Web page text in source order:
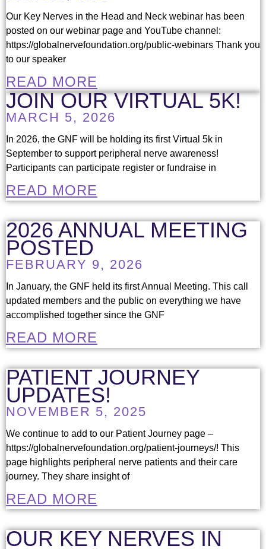
Our Key Nerves in the Head and Neck webinar has been
posted on our webinar page and YouTube channel:
https://globalnervefoundation.org/public-webinars Thank you
to our speaker
READ MORE
JOIN OUR VIRTUAL 5K!
MARCH 5, 2026
In 2026, the GNF will be holding its first Virtual 5k in
September to support peripheral nerve awareness!
Participants can participate register or fundraise in
READ MORE
2026 ANNUAL MEETING
POSTED
FEBRUARY 9, 2026
In January, the GNF held its first Annual Meeting. This call
updated members and the public on everything we have
accomplished together since the GNF
READ MORE
PATIENT JOURNEY
UPDATES!
NOVEMBER 5, 2025
We continue to add to our Patient Journey page –
https://globalnervefoundation.org/patient-journeys/! This
page highlights peripheral nerve patients and their care
journey. They share insight of
READ MORE
OUR KEY NERVES IN